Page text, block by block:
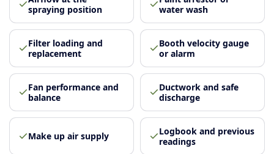
spraying position
water wash
Filter loading and
replacement
Booth velocity gauge
or alarm
Fan performance and
balance
Ductwork and safe
discharge
Make up air supply
Logbook and previous
readings